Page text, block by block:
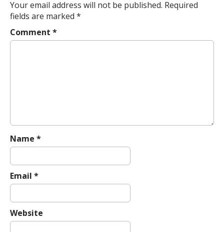
a
v
i
Your email address will not be published. Required
fields are marked *
Comment *
Name *
Email *
Website